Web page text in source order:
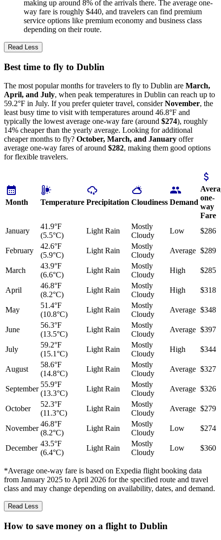
making up around 8% of the arrivals there. The average one-
way fare is roughly $440, and travelers can find premium
service options like premium economy and business class
depending on their route.
Read Less
Best time to fly to Dublin
The most popular months for travelers to fly to Dublin are March,
April, and July, when peak temperatures in Dublin can reach up to
59.2°F in July. If you prefer quieter travel, considerNovember, the
least busy time to visit with temperatures around 46.8°F and
typically the lowest average one-way fare (around $274), roughly
14% cheaper than the yearly average. Looking for additional
cheaper months to fly? October, March, and January offer
average one-way fares of around $282, making them good options
for flexible travelers.
Month Temperature Precipitation Cloudiness Demand
one-
way
Fare
January
41.9°F
(5.5°C)
Light Rain
Mostly
Cloudy
Low $286
February
42.6°F
(5.9°C)
Light Rain
Mostly
Cloudy
Average $289
March
43.9°F
(6.6°C)
Light Rain
Mostly
Cloudy
High $285
April
46.8°F
(8.2°C)
Light Rain
Mostly
Cloudy
High $318
May
51.4°F
(10.8°C)
Light Rain
Mostly
Cloudy
Average $348
June
56.3°F
(13.5°C)
Light Rain
Mostly
Cloudy
Average $397
July
59.2°F
(15.1°C)
Light Rain
Mostly
Cloudy
High $344
August
58.6°F
(14.8°C)
Light Rain
Mostly
Cloudy
Average $327
September
55.9°F
(13.3°C)
Light Rain
Mostly
Cloudy
Average $326
October
52.3°F
(11.3°C)
Light Rain
Mostly
Cloudy
Average $279
November
46.8°F
(8.2°C)
Light Rain
Mostly
Cloudy
Low $274
December
43.5°F
(6.4°C)
Light Rain
Mostly
Cloudy
Low $360
*Average one-way fare is based on Expedia flight booking data
from January 2025 to April 2026 for the specified route and travel
class and may change depending on availability, dates, and demand.
Read Less
How to save money on a flight to Dublin